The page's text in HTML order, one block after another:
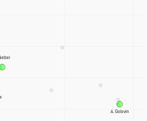
A. Golovin